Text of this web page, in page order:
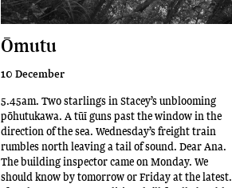
Ōmutu
10 December
5.45am. Two starlings in Stacey’s unblooming
pōhutukawa. A tūī guns past the window in the
direction of the sea. Wednesday’s freight train
rumbles north leaving a tail of sound. Dear Ana.
The building inspector came on Monday. We
should know by tomorrow or Friday at the latest.